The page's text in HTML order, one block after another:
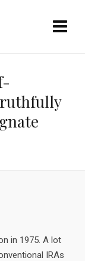
in 1975. A lot
IRAs